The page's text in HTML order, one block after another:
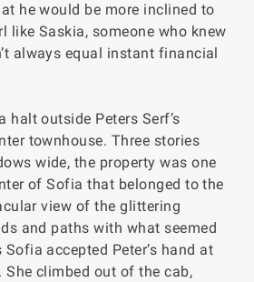
he would be more inclined to
like Saskia, someone who knew
always equal instant financial
halt outside Peters Serf’s
townhouse. Three stories
wide, the property was one
of Sofia that belonged to the
view of the glittering
and paths with what seemed
accepted Peter’s hand at
She climbed out of the cab,